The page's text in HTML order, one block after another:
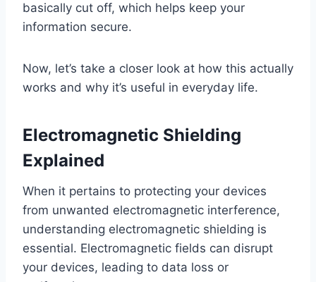
basically cut off, which helps keep your
information secure.
Now, let’s take a closer look at how this actually
works and why it’s useful in everyday life.
Electromagnetic Shielding
Explained
When it pertains to protecting your devices
from unwanted electromagnetic interference,
understanding electromagnetic shielding is
essential. Electromagnetic fields can disrupt
your devices, leading to data loss or